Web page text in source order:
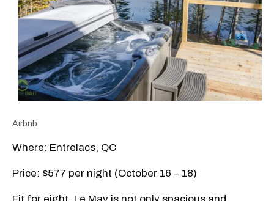
Airbnb
Where: Entrelacs, QC
Price: $577 per night (October 16 – 18)